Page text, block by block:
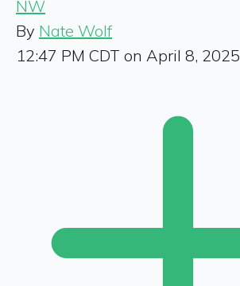
NW
By Nate Wolf
12:47 PM CDT on April 8, 2025